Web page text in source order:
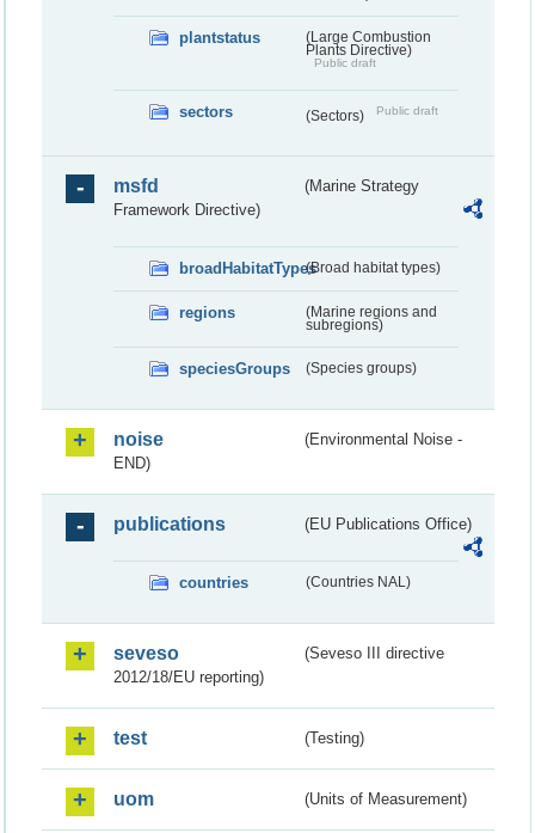
plantstatus
(Large Combustion
Plants Directive)
Public draft
sectors (Sectors) Public draft
msfd
(Marine Strategy
Framework Directive)
broadHabitatTypes(Broad habitat types)
regions
(Marine regions and
subregions)
speciesGroups (Species groups)
noise
(Environmental Noise -
END)
publications (EU Publications Office)
countries (Countries NAL)
seveso
(Seveso III directive
2012/18/EU reporting)
test (Testing)
uom (Units of Measurement)